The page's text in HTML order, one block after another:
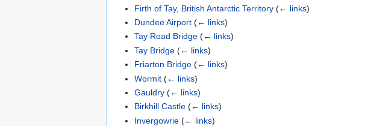
Firth of Tay, British Antarctic Territory (← links)
Dundee Airport (← links)
Tay Road Bridge (← links)
Tay Bridge (← links)
Friarton Bridge (← links)
Wormit (← links)
Gauldry (← links)
Birkhill Castle (← links)
Invergowrie (← links)